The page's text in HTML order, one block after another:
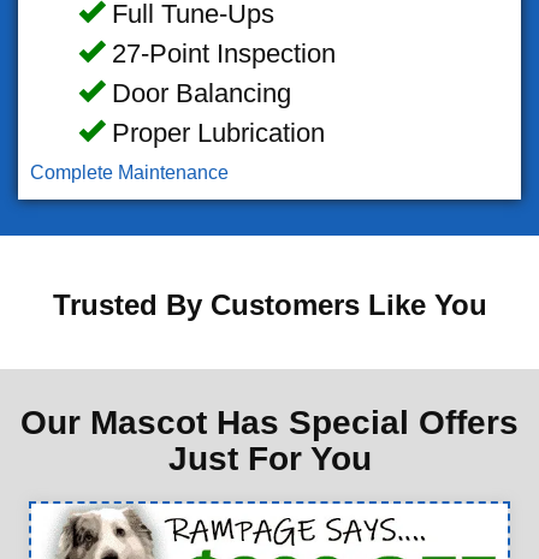
Full Tune-Ups
27-Point Inspection
Door Balancing
Proper Lubrication
Complete Maintenance
Trusted By Customers Like You
Our Mascot Has Special Offers
Just For You